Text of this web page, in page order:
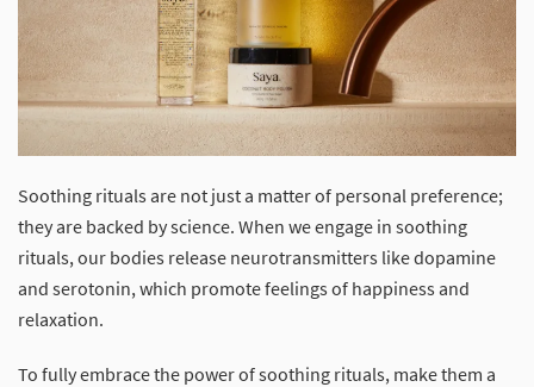
Soothing rituals are not just a matter of personal preference;
they are backed by science. When we engage in soothing
rituals, our bodies release neurotransmitters like dopamine
and serotonin, which promote feelings of happiness and
relaxation.
To fully embrace the power of soothing rituals, make them a